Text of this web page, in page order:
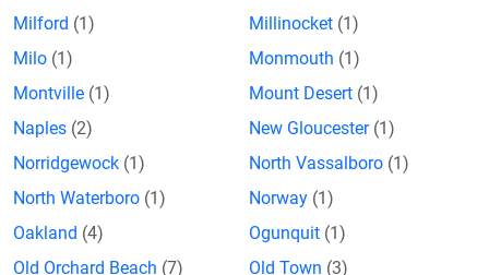
Milford (1) Millinocket (1)
Milo (1) Monmouth (1)
Montville (1) Mount Desert (1)
Naples (2) New Gloucester (1)
Norridgewock (1) North Vassalboro (1)
North Waterboro (1) Norway (1)
Oakland (4) Ogunquit (1)
Old Orchard Beach (7) Old Town (3)